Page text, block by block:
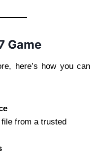
Game
here’s how you can
file from a trusted